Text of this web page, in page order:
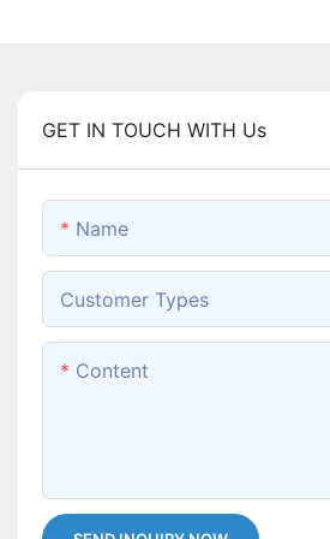
GET IN TOUCH WITH Us
Name
Customer Types
Content